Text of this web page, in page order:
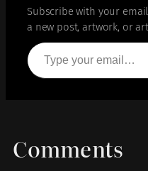
Subscribe with your
a new post, artwork, or
Type your email…
Comments